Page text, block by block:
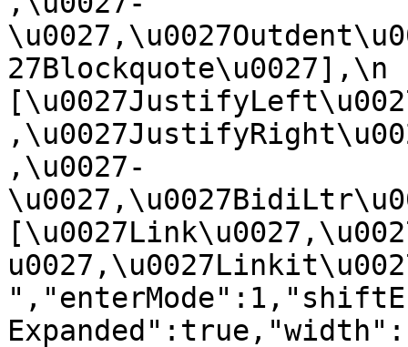
27Blockquote\u0027],\n
,\u0027-